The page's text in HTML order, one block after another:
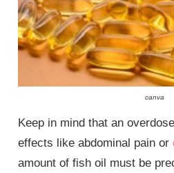
canva
Keep in mind that an
effects like abdominal pain or
amount of fish oil must be